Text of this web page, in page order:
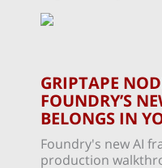
GRIPTAPE
FOUNDRY’S
BELONGS IN
Foundry's new AI
production